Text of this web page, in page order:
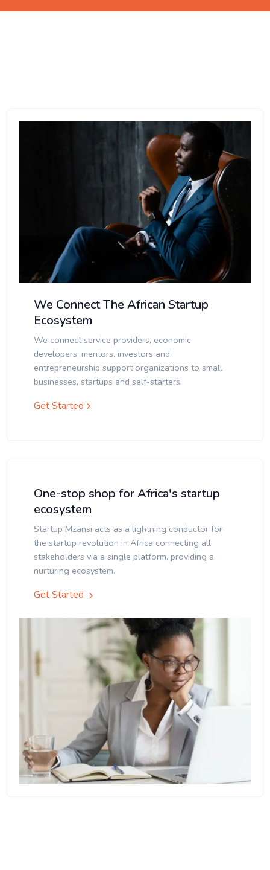
We Connect The African Startup
Ecosystem
We connect service providers, economic
developers, mentors, investors and
entrepreneurship support organizations to small
businesses, startups and self-starters.
Get Started
One-stop shop for Africa's startup
ecosystem
Startup Mzansi acts as a lightning conductor for
the startup revolution in Africa connecting all
stakeholders via a single platform, providing a
nurturing ecosystem.
Get Started